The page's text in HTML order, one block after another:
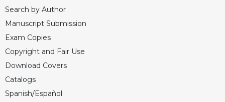
Search by Author
Manuscript Submission
Exam Copies
Copyright and Fair Use
Download Covers
Catalogs
Spanish/Español